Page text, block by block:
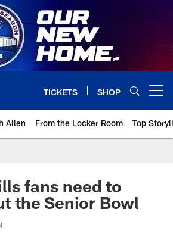
TICKETS SHOP
Allen From the Locker Room Top
fans need to
the Senior Bowl